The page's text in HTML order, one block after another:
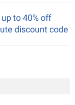
up to 40% off
discount code